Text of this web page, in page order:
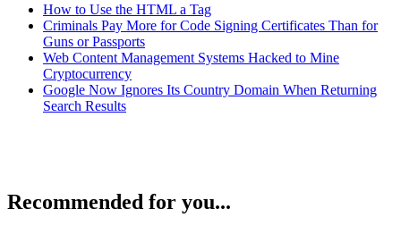
How to Use the HTML a Tag
Criminals Pay More for Code Signing Certificates Than for
Guns or Passports
Web Content Management Systems Hacked to Mine
Cryptocurrency
Google Now Ignores Its Country Domain When Returning
Search Results
Recommended for you...